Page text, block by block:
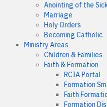
Anointing of the
Marriage
Holy Orders
Becoming Catholic
Ministry Areas
Children & Families
Faith & Formation
RCIA Portal
Formation
Faith
Formation